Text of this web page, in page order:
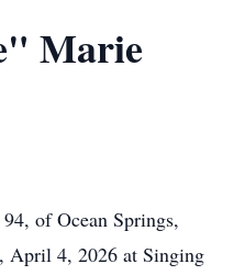
Marie
of Ocean Springs,
April 4, 2026 at Singing